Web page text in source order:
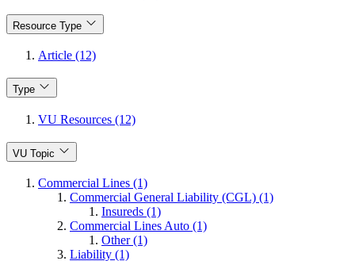
Resource Type
Article (12)
Type
VU Resources (12)
VU Topic
Commercial Lines (1)
Commercial General Liability (CGL) (1)
Insureds (1)
Commercial Lines Auto (1)
Other (1)
Liability (1)